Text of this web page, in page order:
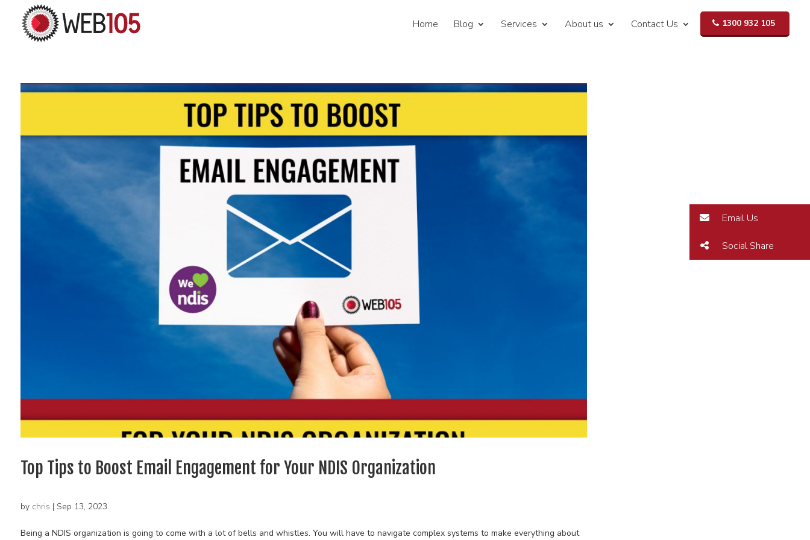
Home Blog Services About us Contact Us 1300 932 105
Top Tips to Boost Email Engagement for Your NDIS Organization
by chris | Sep 13, 2023
Being a NDIS organization is going to come with a lot of bells and whistles. You will have to navigate complex systems to make everything about
Email Us
Social Share